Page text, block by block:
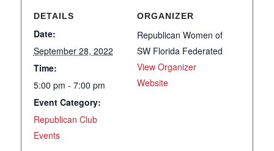
DETAILS
Date:
September 28, 2022
Time:
5:00 pm - 7:00 pm
Event Category:
Republican Club
Events
ORGANIZER
Republican Women of
SW Florida Federated
View Organizer
Website